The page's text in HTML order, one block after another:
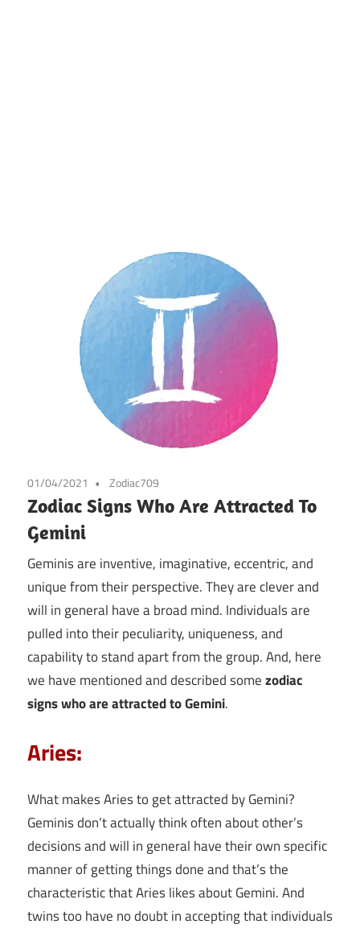
01/04/2021 Zodiac709
Zodiac Signs Who Are Attracted To
Gemini
Geminis are inventive, imaginative, eccentric, and
unique from their perspective. They are clever and
will in general have a broad mind. Individuals are
pulled into their peculiarity, uniqueness, and
capability to stand apart from the group. And, here
we have mentioned and described somezodiac
signs who are attracted to Gemini.
Aries:
What makes Aries to get attracted by Gemini?
Geminis don’t actually think often about other’s
decisions and will in general have their own specific
manner of getting things done and that’s the
characteristic that Aries likes about Gemini. And
twins too have no doubt in accepting that individuals